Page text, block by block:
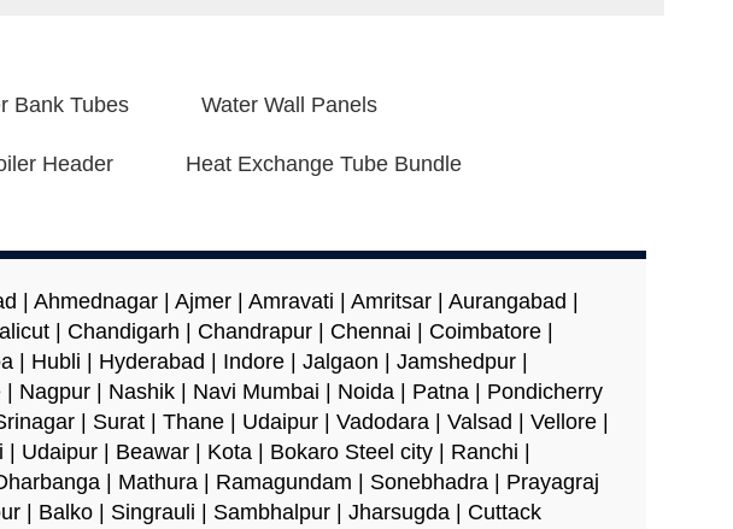
Bank Tubes Water Wall Panels
Header Heat Exchange Tube Bundle
Ahmednagar | Ajmer | Amravati | Amritsar | Aurangabad |
| Chandigarh | Chandrapur | Chennai | Coimbatore |
Hubli | Hyderabad | Indore | Jalgaon | Jamshedpur |
Nagpur | Nashik | Navi Mumbai | Noida | Patna | Pondicherry
| Surat | Thane | Udaipur | Vadodara | Valsad | Vellore |
| Beawar | Kota | Bokaro Steel city | Ranchi |
| Mathura | Ramagundam | Sonebhadra | Prayagraj
| Balko | Singrauli | Sambhalpur | Jharsugda | Cuttack